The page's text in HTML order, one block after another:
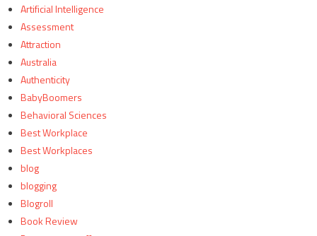
Artificial Intelligence
Assessment
Attraction
Australia
Authenticity
BabyBoomers
Behavioral Sciences
Best Workplace
Best Workplaces
blog
blogging
Blogroll
Book Review